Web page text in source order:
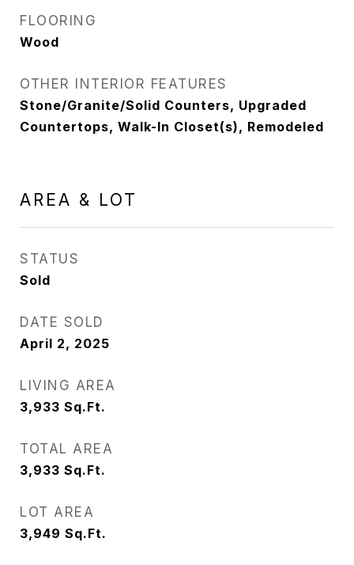
FLOORING
Wood
OTHER INTERIOR FEATURES
Stone/Granite/Solid Counters, Upgraded
Countertops, Walk-In Closet(s), Remodeled
AREA & LOT
STATUS
Sold
DATE SOLD
April 2, 2025
LIVING AREA
3,933 Sq.Ft.
TOTAL AREA
3,933 Sq.Ft.
LOT AREA
3,949 Sq.Ft.